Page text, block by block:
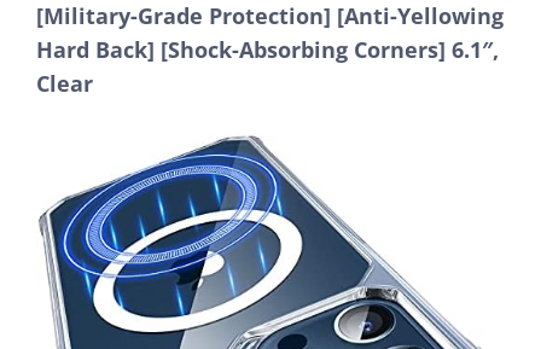
[Military-Grade Protection] [Anti-Yellowing
Hard Back] [Shock-Absorbing Corners] 6.1″,
Clear